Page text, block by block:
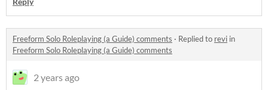
Freeform Solo Roleplaying (a Guide) comments · Replied to revi in
Freeform Solo Roleplaying (a Guide) comments
2 years ago